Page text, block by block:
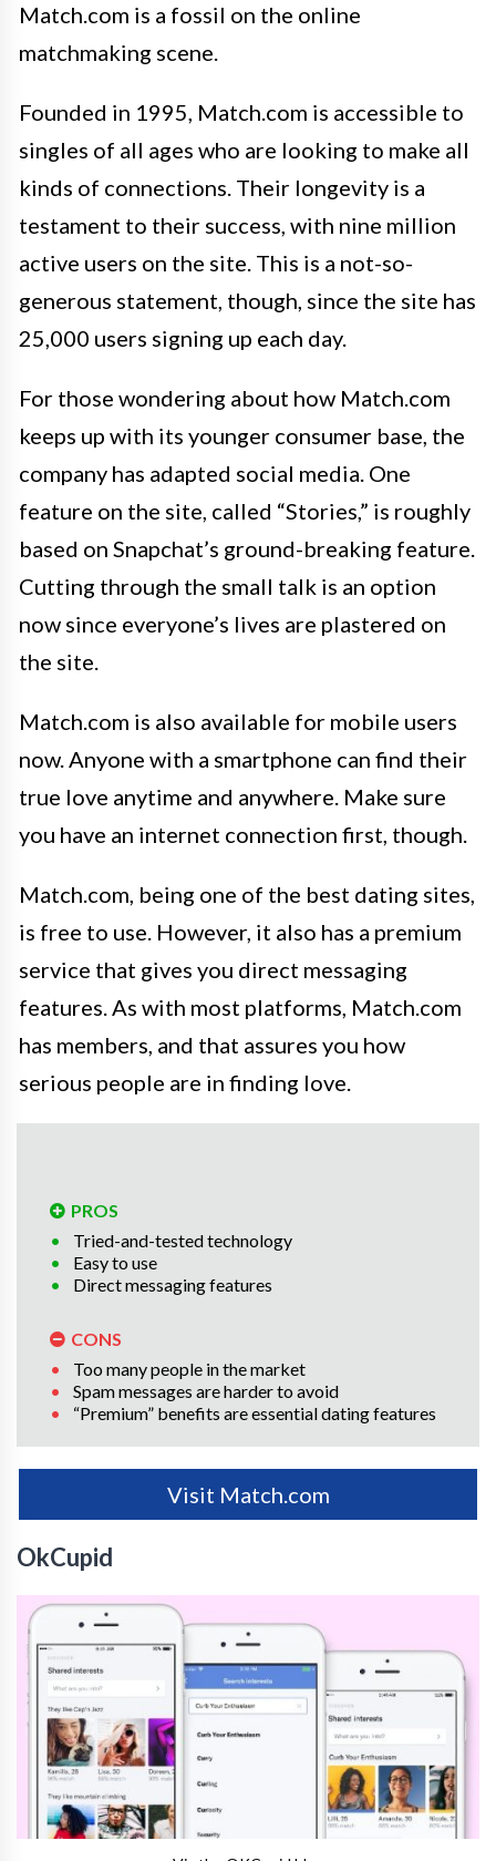
Match.com is a fossil on the online
matchmaking scene.
Founded in 1995, Match.com is accessible to
singles of all ages who are looking to make all
kinds of connections. Their longevity is a
testament to their success, with nine million
active users on the site. This is a not-so-
generous statement, though, since the site has
25,000 users signing up each day.
For those wondering about how Match.com
keeps up with its younger consumer base, the
company has adapted social media. One
feature on the site, called “Stories,” is roughly
based on Snapchat’s ground-breaking feature.
Cutting through the small talk is an option
now since everyone’s lives are plastered on
the site.
Match.com is also available for mobile users
now. Anyone with a smartphone can find their
true love anytime and anywhere. Make sure
you have an internet connection first, though.
Match.com, being one of the best dating sites,
is free to use. However, it also has a premium
service that gives you direct messaging
features. As with most platforms, Match.com
has members, and that assures you how
serious people are in finding love.
PROS
Tried-and-tested technology
Easy to use
Direct messaging features
CONS
Too many people in the market
Spam messages are harder to avoid
“Premium” benefits are essential dating features
Visit Match.com
OkCupid